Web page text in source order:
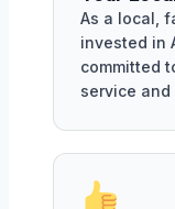
As a local,
invested in
committed
service and